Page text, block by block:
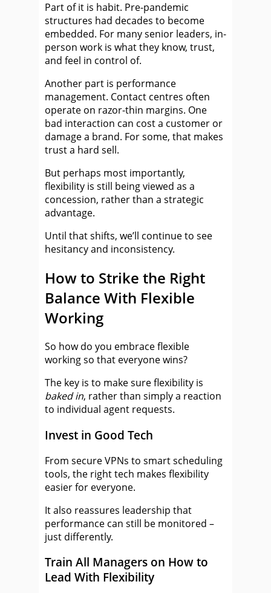
Part of it is habit. Pre-pandemic
structures had decades to become
embedded. For many senior leaders, in-
person work is what they know, trust,
and feel in control of.
Another part is performance
management. Contact centres often
operate on razor-thin margins. One
bad interaction can cost a customer or
damage a brand. For some, that makes
trust a hard sell.
But perhaps most importantly,
flexibility is still being viewed as a
concession, rather than a strategic
advantage.
Until that shifts, we’ll continue to see
hesitancy and inconsistency.
How to Strike the Right
Balance With Flexible
Working
So how do you embrace flexible
working so that everyone wins?
The key is to make sure flexibility is
baked in, rather than simply a reaction
to individual agent requests.
Invest in Good Tech
From secure VPNs to smart scheduling
tools, the right tech makes flexibility
easier for everyone.
It also reassures leadership that
performance can still be monitored –
just differently.
Train All Managers on How to
Lead With Flexibility